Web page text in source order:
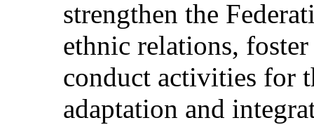
strengthen the
ethnic relations,
conduct activities for
adaptation and